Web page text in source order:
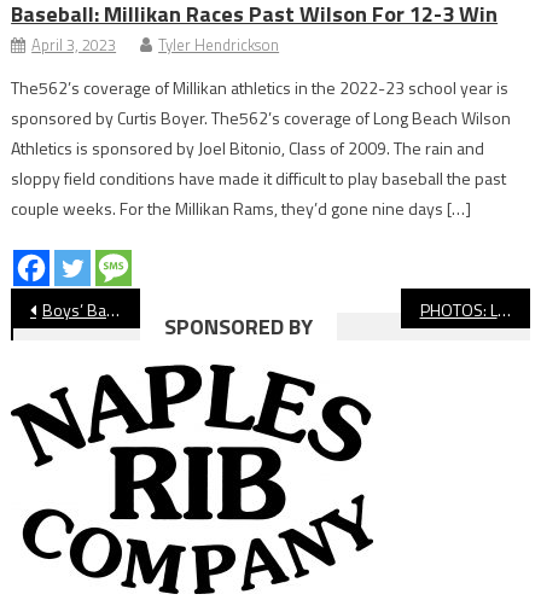
Baseball: Millikan Races Past Wilson For 12-3 Win
April 3, 2023 Tyler Hendrickson
The562’s coverage of Millikan athletics in the 2022-23 school year is
sponsored by Curtis Boyer. The562’s coverage of Long Beach Wilson
Athletics is sponsored by Joel Bitonio, Class of 2009. The rain and
sloppy field conditions have made it difficult to play baseball the past
couple weeks. For the Millikan Rams, they’d gone nine days […]
Post
navigation
Boys’ Basketball: Long Beach Poly Tops Crespi, Will Face St. Anthony PHOTOS: Long Beach Poly vs. Lakewood, Girls’ Soccer
SPONSORED BY